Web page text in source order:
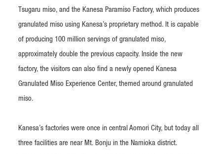
Tsugaru miso, and the Kanesa Paramiso Factory, which produces
granulated miso using Kanesa’s proprietary method. It is capable
of producing 100 million servings of granulated miso,
approximately double the previous capacity. Inside the new
factory, the visitors can also find a newly opened Kanesa
Granulated Miso Experience Center, themed around granulated
miso.
Kanesa’s factories were once in central Aomori City, but today all
three facilities are near Mt. Bonju in the Namioka district.